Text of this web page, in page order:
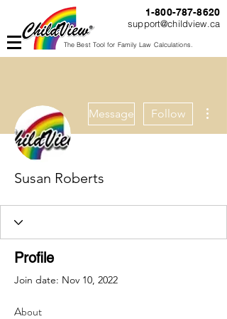
The Best Tool for Family Law Calculations.
1-800-787-8620
support@childview.ca
Message Follow
Susan Roberts
Profile
Join date: Nov 10, 2022
About